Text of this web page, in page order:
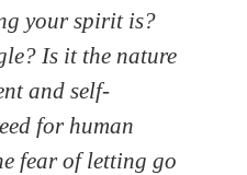
your spirit is?
Is it the nature
and self-
for human
fear of letting go